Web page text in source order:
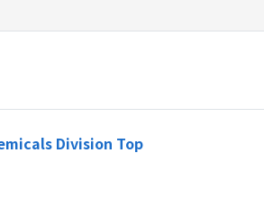
Division Top